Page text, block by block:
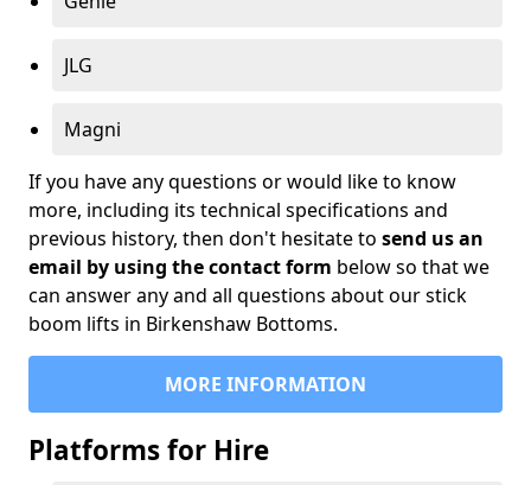
JLG
Magni
If you have any questions or would like to know
more, including its technical specifications and
previous history, then don't hesitate to send us an
email by using the contact form below so that we
can answer any and all questions about our stick
boom lifts in Birkenshaw Bottoms.
MORE INFORMATION
Platforms for Hire